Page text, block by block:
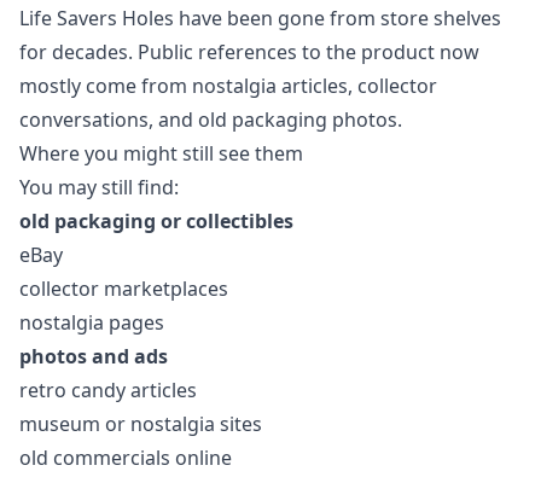
Life Savers Holes have been gone from store shelves
for decades. Public references to the product now
mostly come from nostalgia articles, collector
conversations, and old packaging photos.
Where you might still see them
You may still find:
old packaging or collectibles
eBay
collector marketplaces
nostalgia pages
photos and ads
retro candy articles
museum or nostalgia sites
old commercials online